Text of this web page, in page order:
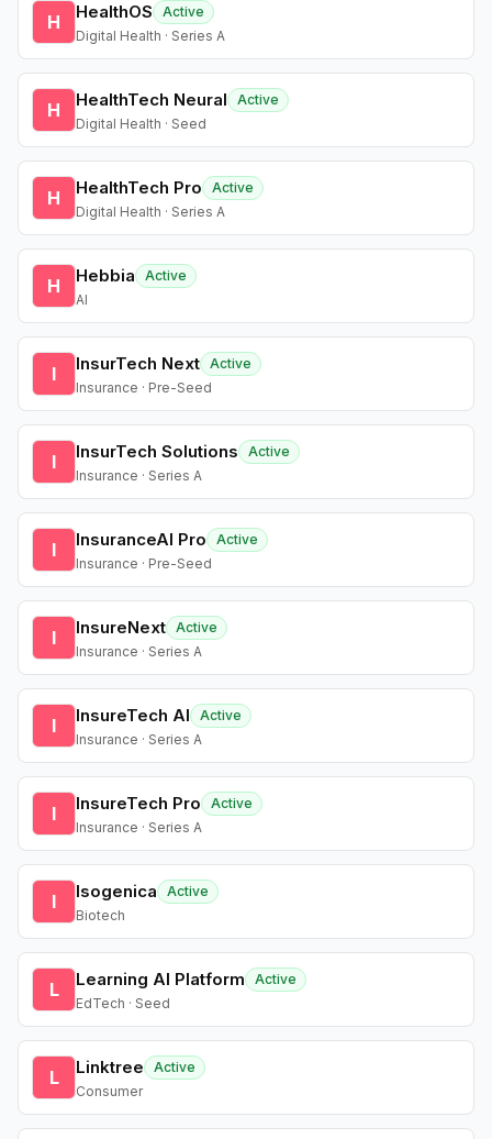
H HealthOS
Active
Digital Health · Series A
H HealthTech Neural
Active
Digital Health · Seed
H HealthTech Pro
Active
Digital Health · Series A
H Hebbia
Active
AI
I InsurTech Next Active
Insurance · Pre-Seed
I InsurTech Solutions
Active
Insurance · Series A
I InsuranceAI Pro
Active
Insurance · Pre-Seed
I InsureNext Active
Insurance · Series A
I InsureTech AI
Active
Insurance · Series A
I InsureTech Pro
Active
Insurance · Series A
I Isogenica
Active
Biotech
L Learning AI Platform
Active
EdTech · Seed
L Linktree
Active
Consumer